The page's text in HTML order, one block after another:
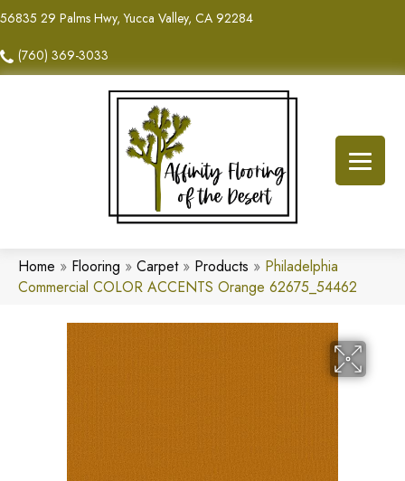
56835 29 Palms Hwy, Yucca Valley, CA 92284
(760) 369-3033
Home » Flooring » Carpet» Products » Philadelphia
Commercial COLOR ACCENTS Orange 62675_54462